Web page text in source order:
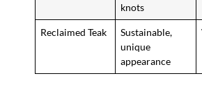
knots
Reclaimed Teak
Sustainable,
unique
appearance